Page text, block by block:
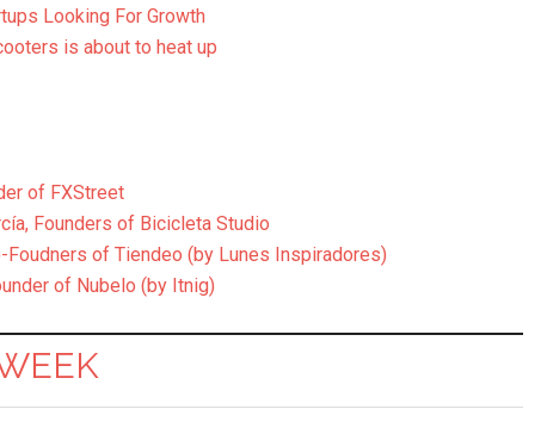
Looking For Growth
is about to heat up
of FXStreet
Founders of Bicicleta Studio
Foudners of Tiendeo (by Lunes Inspiradores)
of Nubelo (by Itnig)